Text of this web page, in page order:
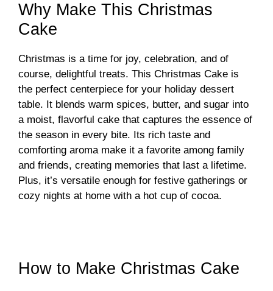
Why Make This Christmas
Cake
Christmas is a time for joy, celebration, and of
course, delightful treats. This Christmas Cake is
the perfect centerpiece for your holiday dessert
table. It blends warm spices, butter, and sugar into
a moist, flavorful cake that captures the essence of
the season in every bite. Its rich taste and
comforting aroma make it a favorite among family
and friends, creating memories that last a lifetime.
Plus, it’s versatile enough for festive gatherings or
cozy nights at home with a hot cup of cocoa.
How to Make Christmas Cake